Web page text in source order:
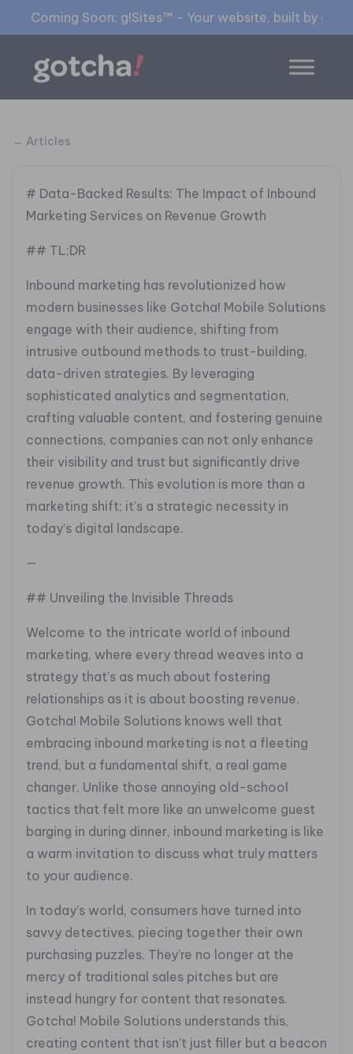
Coming Soon: g!Sites™ - Your website, built by
← Articles
# Data-Backed Results: The Impact of Inbound
Marketing Services on Revenue Growth
## TL;DR
Inbound marketing has revolutionized how
modern businesses like Gotcha! Mobile Solutions
engage with their audience, shifting from
intrusive outbound methods to trust-building,
data-driven strategies. By leveraging
sophisticated analytics and segmentation,
crafting valuable content, and fostering genuine
connections, companies can not only enhance
their visibility and trust but significantly drive
revenue growth. This evolution is more than a
marketing shift; it’s a strategic necessity in
today’s digital landscape.
—
## Unveiling the Invisible Threads
Welcome to the intricate world of inbound
marketing, where every thread weaves into a
strategy that’s as much about fostering
relationships as it is about boosting revenue.
Gotcha! Mobile Solutions knows well that
embracing inbound marketing is not a fleeting
trend, but a fundamental shift, a real game
changer. Unlike those annoying old-school
tactics that felt more like an unwelcome guest
barging in during dinner, inbound marketing is like
a warm invitation to discuss what truly matters
to your audience.
In today’s world, consumers have turned into
savvy detectives, piecing together their own
purchasing puzzles. They’re no longer at the
mercy of traditional sales pitches but are
instead hungry for content that resonates.
Gotcha! Mobile Solutions understands this,
creating content that isn’t just filler but a beacon